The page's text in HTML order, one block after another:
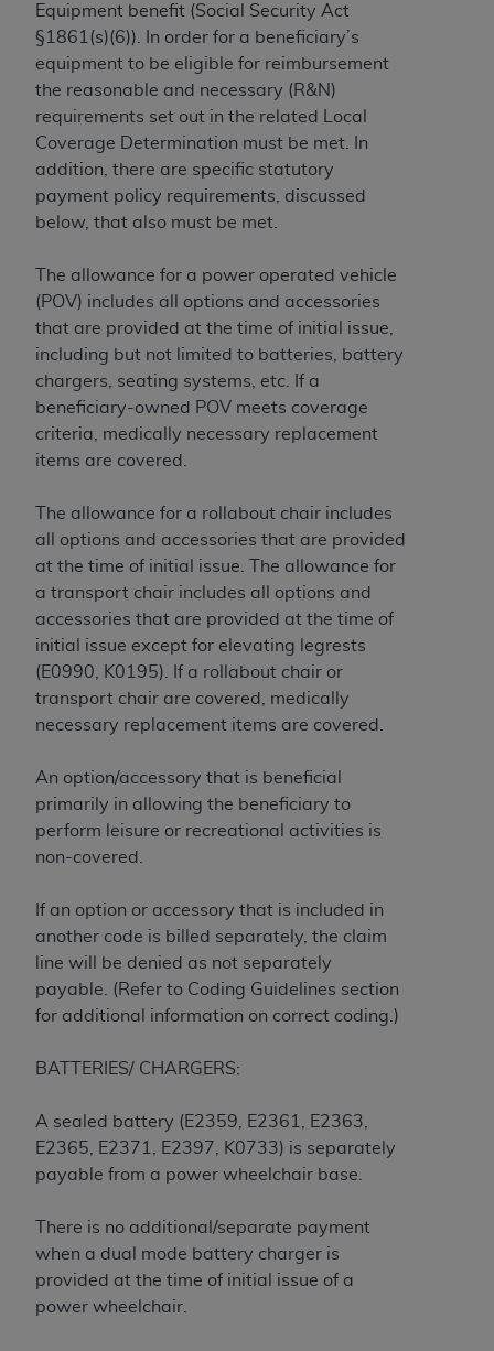
Equipment benefit (Social Security Act
§1861(s)(6)). In order for a beneficiary’s
equipment to be eligible for reimbursement
the reasonable and necessary (R&N)
requirements set out in the related Local
Coverage Determination must be met. In
addition, there are specific statutory
payment policy requirements, discussed
below, that also must be met.
The allowance for a power operated vehicle
(POV) includes all options and accessories
that are provided at the time of initial issue,
including but not limited to batteries, battery
chargers, seating systems, etc. If a
beneficiary-owned POV meets coverage
criteria, medically necessary replacement
items are covered.
The allowance for a rollabout chair includes
all options and accessories that are provided
at the time of initial issue. The allowance for
a transport chair includes all options and
accessories that are provided at the time of
initial issue except for elevating legrests
(E0990, K0195). If a rollabout chair or
transport chair are covered, medically
necessary replacement items are covered.
An option/accessory that is beneficial
primarily in allowing the beneficiary to
perform leisure or recreational activities is
non-covered.
If an option or accessory that is included in
another code is billed separately, the claim
line will be denied as not separately
payable. (Refer to Coding Guidelines section
for additional information on correct coding.)
BATTERIES/ CHARGERS:
A sealed battery (E2359, E2361, E2363,
E2365, E2371, E2397, K0733) is separately
payable from a power wheelchair base.
There is no additional/separate payment
when a dual mode battery charger is
provided at the time of initial issue of a
power wheelchair.
OMISSIONS, OR OTHER INACCURACIES IN THE
INFORMATION OR MATERIAL CONTAINED ON
THIS PAGE. In no event shall CMS be liable for
direct, indirect, special, incidental, or consequential
damages arising out of the use of such information
or material.
Should the foregoing terms and conditions be
acceptable to you, please indicate your agreement
labeled “accept”.
License For Use of Current
Dental Terminology (CDT
These materials contain Current Dental
Dental Association (
ADA ). All rights reserved. CDT
is a trademark of the
ADA
The license granted herein is expressly conditioned
upon your acceptance of all terms and conditions
contained in this Agreement. By clicking below in
the button labeled “I ACCEPT” you hereby
acknowledge that you have read, understood, and
agree to all terms and conditions set forth in this
Agreement. If you do not agree with all terms and
labeled “I DO NOT ACCEPT” and exit from this
screen.
If you are acting on behalf of an organization, you
of such organization and that your acceptance of
the terms of this Agreement creates a legally
enforceable obligation of the organization. As used
herein “YOU” and “YOUR” refer to you and any
organization on behalf of which you are acting.
Subject to the terms and conditions contained in
agents are authorized to use CDT only as
contained in the following authorized materials
and solely for internal use by yourself,
within the United States and its territories. Use
of CDT is limited to use in programs
administered by Centers for Medicare &
Medicaid Services (CMS). You agree to take all